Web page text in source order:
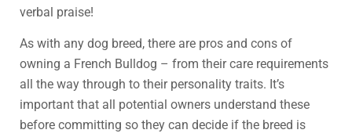
verbal praise!
As with any dog breed, there are pros and cons of
owning a French Bulldog – from their care requirements
all the way through to their personality traits. It’s
important that all potential owners understand these
before committing so they can decide if the breed is